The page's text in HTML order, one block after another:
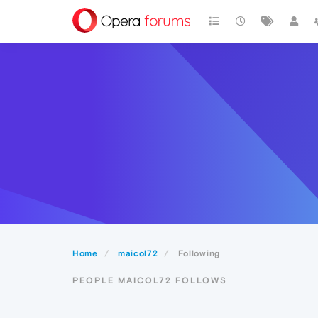
Home maicol72 Following
PEOPLE MAICOL72 FOLLOWS